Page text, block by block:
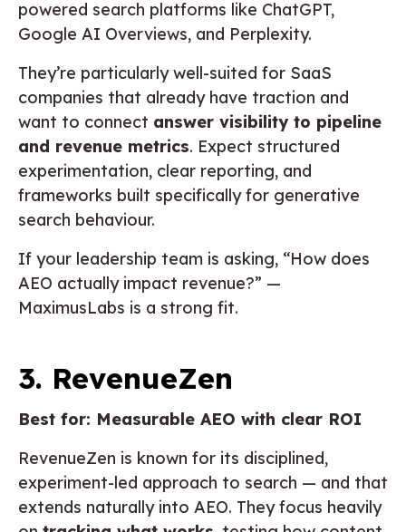
powered search platforms like ChatGPT,
Google AI Overviews, and Perplexity.
They’re particularly well-suited for SaaS
companies that already have traction and
want to connect answer visibility to pipeline
and revenue metrics. Expect structured
experimentation, clear reporting, and
frameworks built specifically for generative
search behaviour.
If your leadership team is asking, “How does
AEO actually impact revenue?” —
MaximusLabs is a strong fit.
3. RevenueZen
Best for: Measurable AEO with clear ROI
RevenueZen is known for its disciplined,
experiment-led approach to search — and that
extends naturally into AEO. They focus heavily